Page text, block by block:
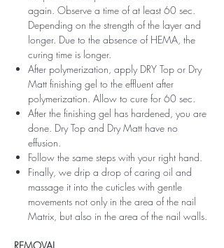
again. Observe a time of at least 60 sec.
Depending on the strength of the layer and
longer. Due to the absence of HEMA, the
curing time is longer.
After polymerization, apply DRY Top or Dry
Matt finishing gel to the effluent after
polymerization. Allow to cure for 60 sec.
After the finishing gel has hardened, you are
done. Dry Top and Dry Matt have no
effusion.
Follow the same steps with your right hand.
Finally, we drip a drop of caring oil and
massage it into the cuticles with gentle
movements not only in the area of ​​the nail
Matrix, but also in the area of ​​the nail walls.
REMOVAL